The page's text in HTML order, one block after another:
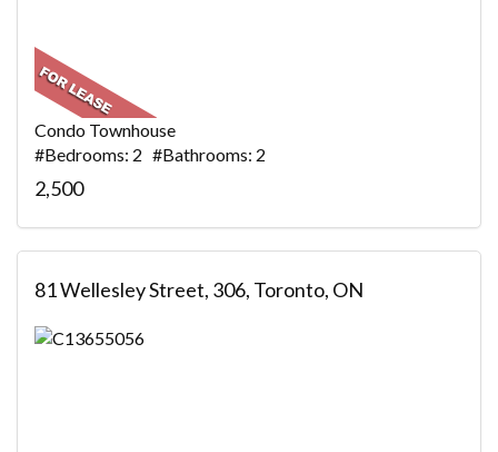
Condo Townhouse
#Bedrooms: 2 #Bathrooms: 2
2,500
81 Wellesley Street, 306, Toronto, ON